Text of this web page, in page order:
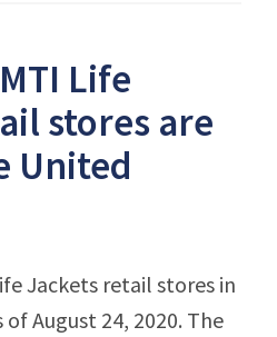
Life
stores are
United
Jackets retail stores in
August 24, 2020. The